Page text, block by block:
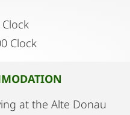
Clock
at the Alte Donau